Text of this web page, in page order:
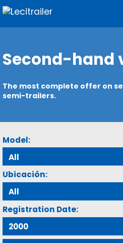
Second-hand
The most complete offer on
semi-trailers.
Model:
Ubicación:
Registration Date: